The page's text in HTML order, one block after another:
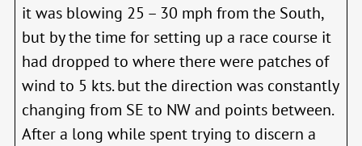
it was blowing 25 – 30 mph from the South,
but by the time for setting up a race course it
had dropped to where there were patches of
wind to 5 kts. but the direction was constantly
changing from SE to NW and points between.
After a long while spent trying to discern a